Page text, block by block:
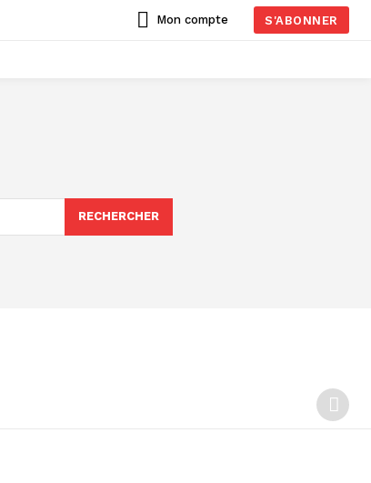
Mon compte S'ABONNER
RECHERCHER